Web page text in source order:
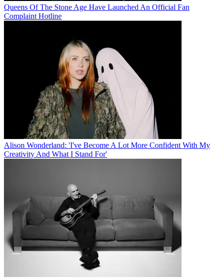
Queens Of The Stone Age Have Launched An Official Fan
Complaint Hotline
Alison Wonderland: 'I've Become A Lot More Confident With My
Creativity And What I Stand For'